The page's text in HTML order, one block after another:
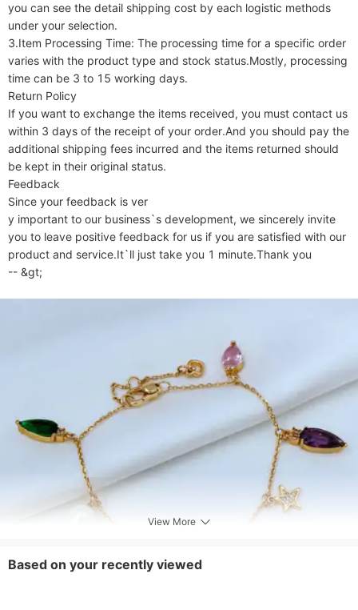
you can see the detail shipping cost by each logistic methods
under your selection.
3.Item Processing Time: The processing time for a specific order
varies with the product type and stock status.Mostly, processing
time can be 3 to 15 working days.
Return Policy
If you want to exchange the items received, you must contact us
within 3 days of the receipt of your order.And you should pay the
additional shipping fees incurred and the items returned should
be kept in their original status.
Feedback
Since your feedback is ver
y important to our business`s development, we sincerely invite
you to leave positive feedback for us if you are satisfied with our
product and service.It`ll just take you 1 minute.Thank you
-- &gt;
View More
Based on your recently viewed